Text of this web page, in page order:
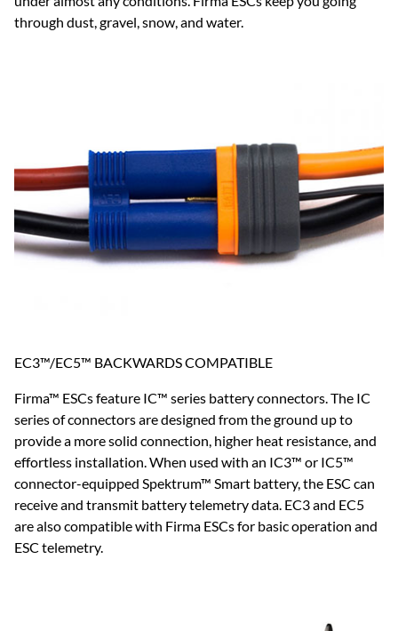
through dust, gravel, snow, and water.
EC3™/EC5™ BACKWARDS COMPATIBLE
Firma™ ESCs feature IC™ series battery connectors. The IC
series of connectors are designed from the ground up to
provide a more solid connection, higher heat resistance, and
effortless installation. When used with an IC3™ or IC5™
connector-equipped Spektrum™ Smart battery, the ESC can
receive and transmit battery telemetry data. EC3 and EC5
are also compatible with Firma ESCs for basic operation and
ESC telemetry.